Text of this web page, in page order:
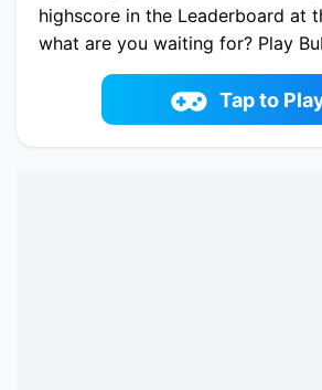
highscore in the Leaderboard at
what are you waiting for? Play
Challenge 2 now and share your
Play now Bubble Shooter
fowus.com. Enjoy fun playing
Challenge 2 One of the best
Tap to